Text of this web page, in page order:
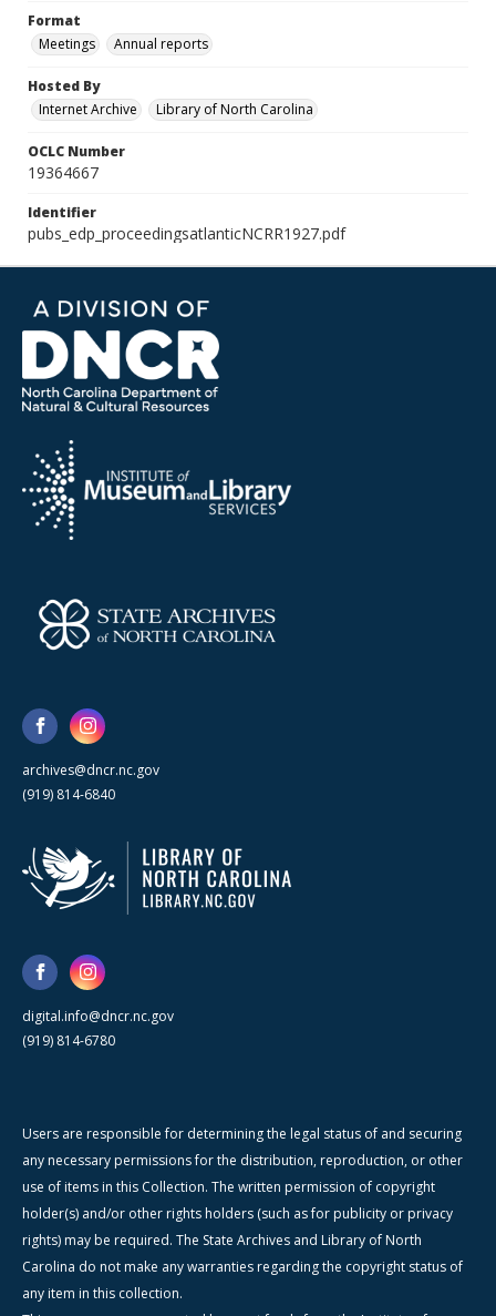
Format
Meetings
Annual reports
Hosted By
Internet Archive
Library of North Carolina
OCLC Number
19364667
Identifier
pubs_edp_proceedingsatlanticNCRR1927.pdf
archives@dncr.nc.gov
(919) 814-6840
digital.info@dncr.nc.gov
(919) 814-6780
Users are responsible for determining the legal status of and securing
any necessary permissions for the distribution, reproduction, or other
use of items in this Collection. The written permission of copyright
holder(s) and/or other rights holders (such as for publicity or privacy
rights) may be required. The State Archives and Library of North
Carolina do not make any warranties regarding the copyright status of
any item in this collection.